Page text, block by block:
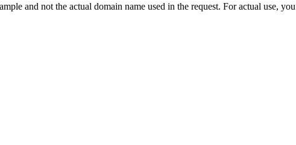
and not the actual domain name used in the request. For actual use,